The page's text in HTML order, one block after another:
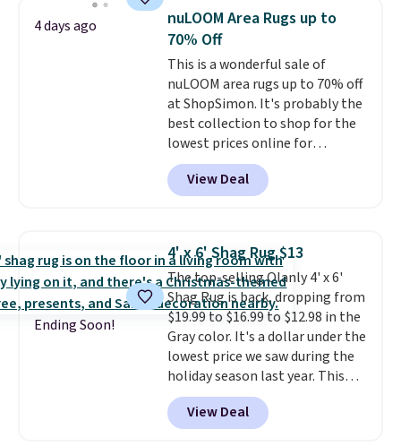
spend $35, or it adds $4.99
otherwise. Wayfair is known for
its excellent customer service. If
you're not happy with your
order, they are quick to make
things right.Editor's note: I
signed up for a year-
long Rewards Membership for
$29. Members earn 5% back in
rewards on all purchases, get
sales for an entire year. Non-
members get free shipping on
orders over $35.
4 days ago
nuLOOM Area Rugs up to
70% Off
This is a wonderful sale of
nuLOOM area rugs up to 70% off
at ShopSimon. It's probably the
best collection to shop for the
lowest prices online for
nuLOOM rugs.Plus, if you're a
new customer you can apply
our code FREESHIPBD to get
pictured Qiana Tribal Motif
Runner Rug falls from $159 to
$37.49. That's the best price
online by at least $5. Shop about
100 designs in all shapes and
sizes.
View Deal
Ending Soon!
4' x 6' Shag Rug $13
The top-selling Olanly 4' x 6'
Shag Rug is back, dropping from
$19.99 to $16.99 to $12.98 in the
Gray color. It's a dollar under the
lowest price we saw during the
holiday season last year. This
machine-washable rug has a 1.5"
high pile. You'll get the lowest
price on Grey, but several other
View Deal